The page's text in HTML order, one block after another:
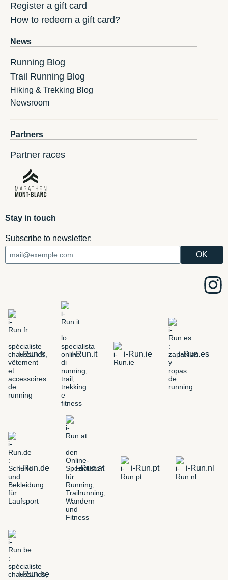
Register a gift card
How to redeem a gift card?
News
Running Blog
Trail Running Blog
Hiking & Trekking Blog
Newsroom
Partners
Partner races
Stay in touch
Subscribe to newsletter:
i-Run.fr i-Run.it i-Run.ie i-Run.es
i-Run.de i-Run.at i-Run.pt i-Run.nl
i-Run.be